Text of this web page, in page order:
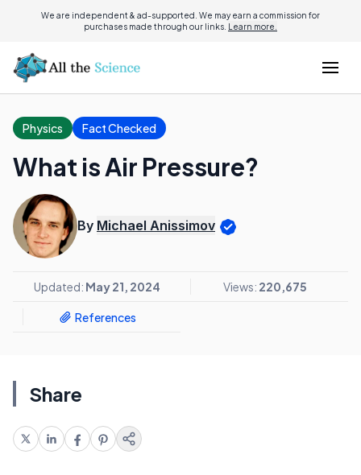
We are independent & ad-supported. We may earn a commission for
purchases made through our links. Learn more.
Physics Fact Checked
What is Air Pressure?
By Michael Anissimov
Updated: May 21, 2024 Views: 220,675
References
Share